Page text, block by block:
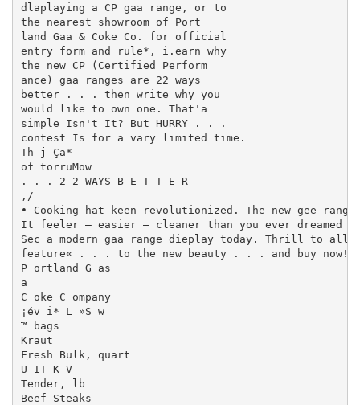
dlaplaying a CP gaa range, or to
the nearest showroom of Port­
land Gaa & Coke Co. for official
entry form and rule*, i.earn why
the new CP (Certified Perform­
ance) gaa ranges are 22 ways
better . . . then write why you
would like to own one. That'a
simple Isn't It? But HURRY . . .
contest Is for a vary limited time.
Th j Ça*
of torruMow
. . . 2 2 WAYS B E T T E R
,/
• Cooking hat keen revolutionized. The new gee range«
It feeler — easier — cleaner than you ever dreamed
Sec a modern gaa range dieplay today. Thrill to all
feature« . . . to the new beauty . . . and buy now!
P ortland G as
a
C oke C ompany
¡év i* L »S w
™ bags
Kraut
Fresh Bulk, quart
U IT K V
Tender, lb
Beef Steaks